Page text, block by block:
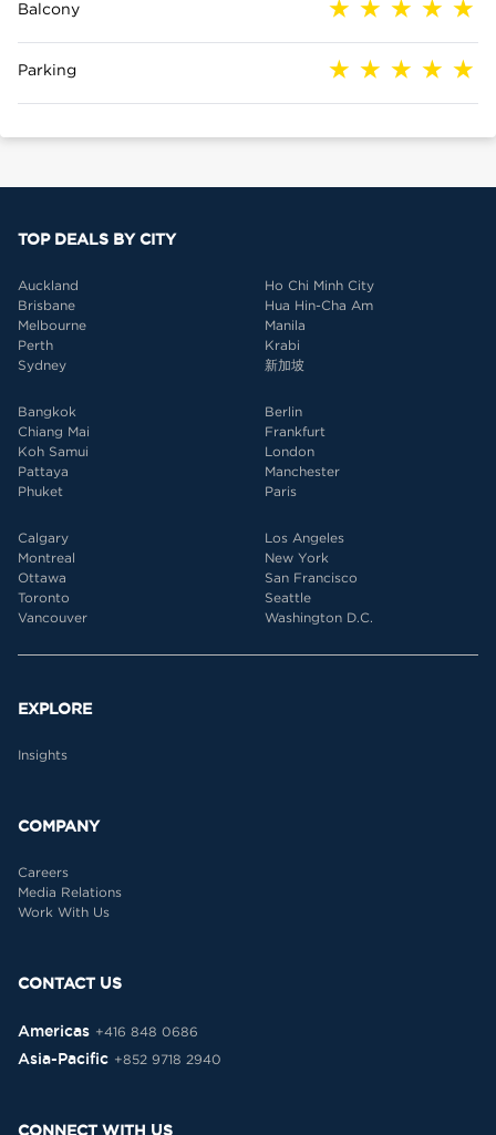
Balcony
Parking
TOP DEALS BY CITY
Auckland
Brisbane
Melbourne
Perth
Sydney
Ho Chi Minh City
Hua Hin-Cha Am
Manila
Krabi
新加坡
Bangkok
Chiang Mai
Koh Samui
Pattaya
Phuket
Berlin
Frankfurt
London
Manchester
Paris
Calgary
Montreal
Ottawa
Toronto
Vancouver
Los Angeles
New York
San Francisco
Seattle
Washington D.C.
EXPLORE
Insights
COMPANY
Careers
Media Relations
Work With Us
CONTACT US
Americas +416 848 0686
Asia-Pacific +852 9718 2940
CONNECT WITH US